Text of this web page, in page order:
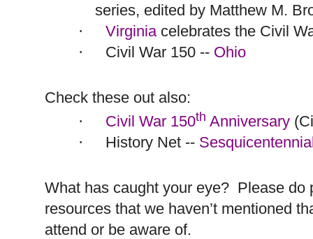
series, edited by Matthew M.
· Virginia celebrates the Civil
· Civil War 150 -- Ohio
Check these out also:
· Civil War 150th Anniversary
· History Net --
What has caught your eye? Please do
resources that we haven’t mentioned
attend or be aware of.